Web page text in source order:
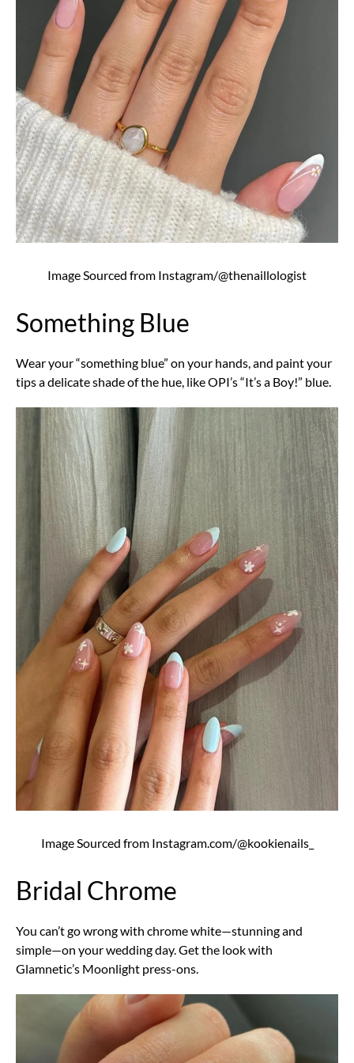
Image Sourced from Instagram/@thenaillologist
Something Blue
Wear your “something blue” on your hands, and paint your
tips a delicate shade of the hue, like OPI’s “It’s a Boy!” blue.
Image Sourced from Instagram.com/@kookienails_
Bridal Chrome
You can’t go wrong with chrome white—stunning and
simple—on your wedding day. Get the look with
Glamnetic’s Moonlight press-ons.